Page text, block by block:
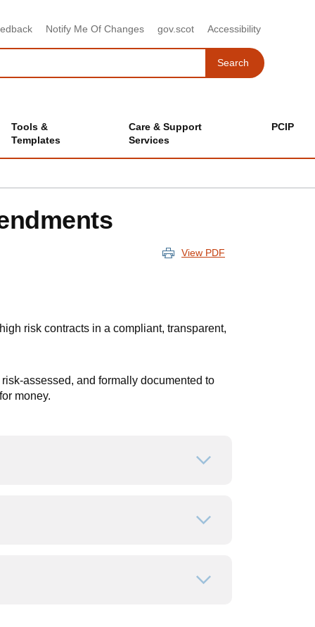
Notify Me Of Changes gov.scot Accessibility
SearchSearch
Tools &
Templates
Care & Support
Services
PCIP
View PDF
risk contracts in a compliant, transparent,
assessed, and formally documented to
money.